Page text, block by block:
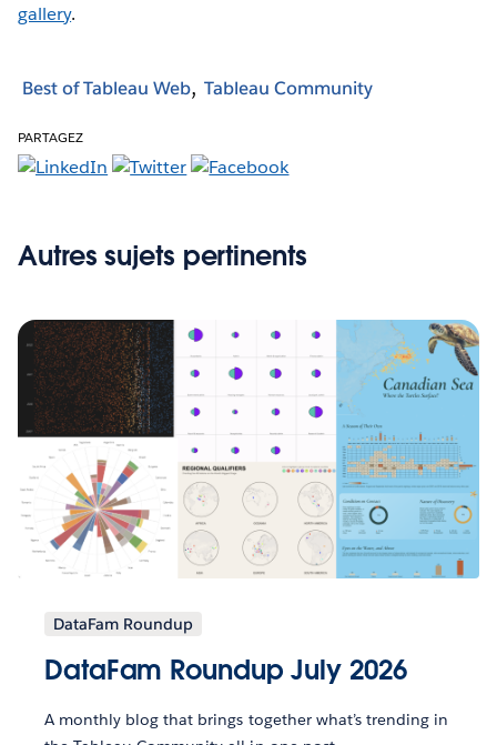
gallery.
Best of Tableau Web Tableau Community
PARTAGEZ
Autres sujets pertinents
DataFam Roundup
DataFam Roundup July 2026
A monthly blog that brings together what’s trending in